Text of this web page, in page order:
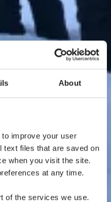
About
improve your user
text files that are saved on
when you visit the site.
at any time.
of the services we use.